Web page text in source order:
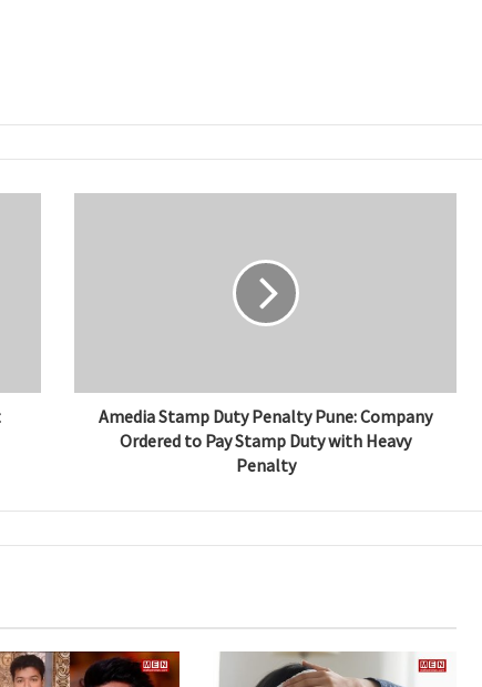
Amedia Stamp Duty Penalty Pune: Company
Ordered to Pay Stamp Duty with Heavy
Penalty